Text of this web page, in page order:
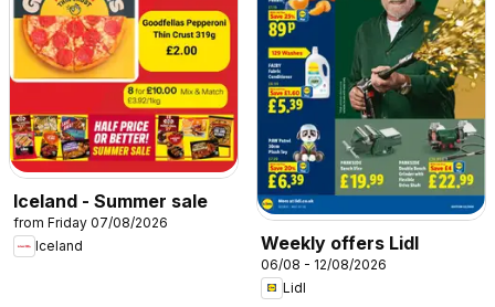
Iceland - Summer sale
from Friday 07/08/2026
Iceland
Weekly offers Lidl
06/08 - 12/08/2026
Lidl